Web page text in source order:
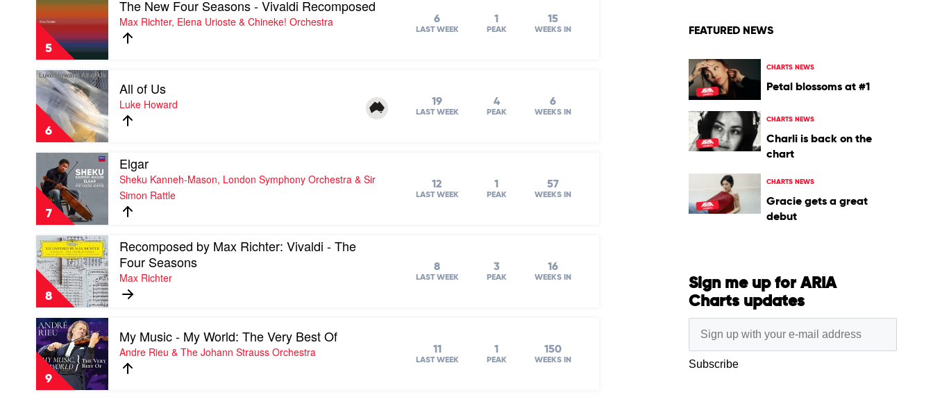
5
video
The
New
Four
Seasons
-
Vivaldi
Recomposed
by
Max
Richter,
Elena
Urioste
Chineke!
Orchestra
The New Four Seasons - Vivaldi Recomposed
Max Richter, Elena Urioste & Chineke! Orchestra 6
LAST WEEK
1
PEAK
15
WEEKS IN
6
Play
video
All
of
Us
by
Luke
Howard
All of Us
Luke Howard 19
LAST WEEK
4
PEAK
6
WEEKS IN
7
video
Elgar
by
Sheku
Kanneh-
Mason,
London
Symphony
Orchestra
Sir
Simon
Rattle
Elgar
Sheku Kanneh-Mason, London Symphony Orchestra & Sir
Simon Rattle
12
LAST WEEK
1
PEAK
57
WEEKS IN
8
Play
video
Recomposed
by
Max
Richter:
Vivaldi
-
The
Four
Seasons
by
Max
Recomposed by Max Richter: Vivaldi - The
Four Seasons
Max Richter
8
LAST WEEK
3
PEAK
16
WEEKS IN
9
Play
video
My
Music
My
My Music - My World: The Very Best Of
Andre Rieu & The Johann Strauss Orchestra 11
LAST WEEK
1
PEAK
150
WEEKS IN
Orchestra
FEATURED NEWS
CHARTS NEWS
Petal blossoms at #1
CHARTS NEWS
Charli is back on the
chart
CHARTS NEWS
Gracie gets a great
debut
Sign me up for ARIA
Charts updates